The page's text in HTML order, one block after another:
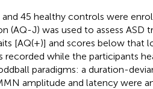
45 healthy controls were
J) was used to assess ASD
[AQ(+)] and scores below that
while the participants
paradigms: a duration-
amplitude and latency were